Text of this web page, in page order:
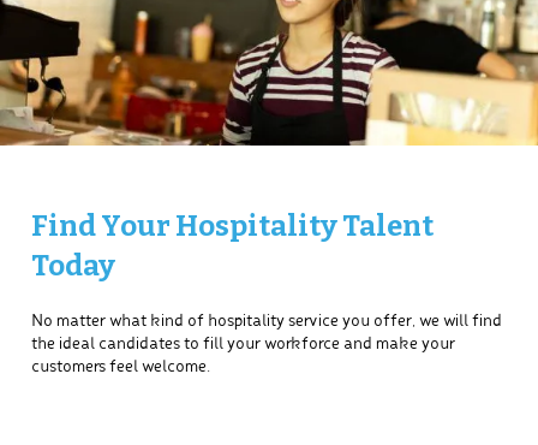
Find Your Hospitality Talent
Today
No matter what kind of hospitality service you offer, we will find
the ideal candidates to fill your workforce and make your
customers feel welcome.